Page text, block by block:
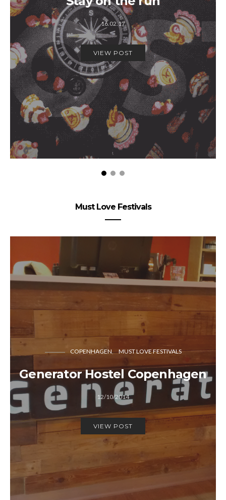
16.02.17
VIEW POST
Must Love Festivals
COPENHAGEN MUST LOVE FESTIVALS
Generator Hostel Copenhagen
12/10/2014
VIEW POST